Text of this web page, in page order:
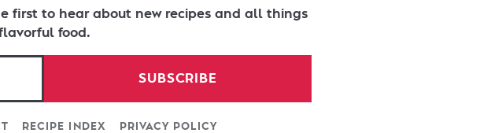
first to hear about new recipes and all things
food.
SUBSCRIBE
RECIPE INDEX PRIVACY POLICY